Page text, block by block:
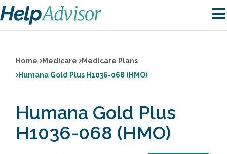
Home Medicare
Medicare Plans
Humana Gold Plus H1036-068 (HMO)
Humana Gold Plus
H1036-068 (HMO)